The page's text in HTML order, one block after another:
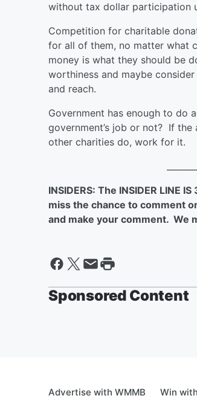
without tax dollar participation
Competition for charitable
for all of them, no matter what
money is what they should be
worthiness and maybe
and reach.
Government has enough to do
government’s job or not? If
other charities do, work for it.
INSIDERS: The INSIDER LINE
miss the chance to comment
and make your comment. We
Sponsored Content
Advertise with WMMB Win